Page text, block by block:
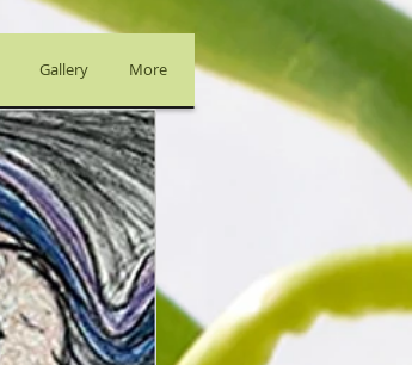
Gallery More